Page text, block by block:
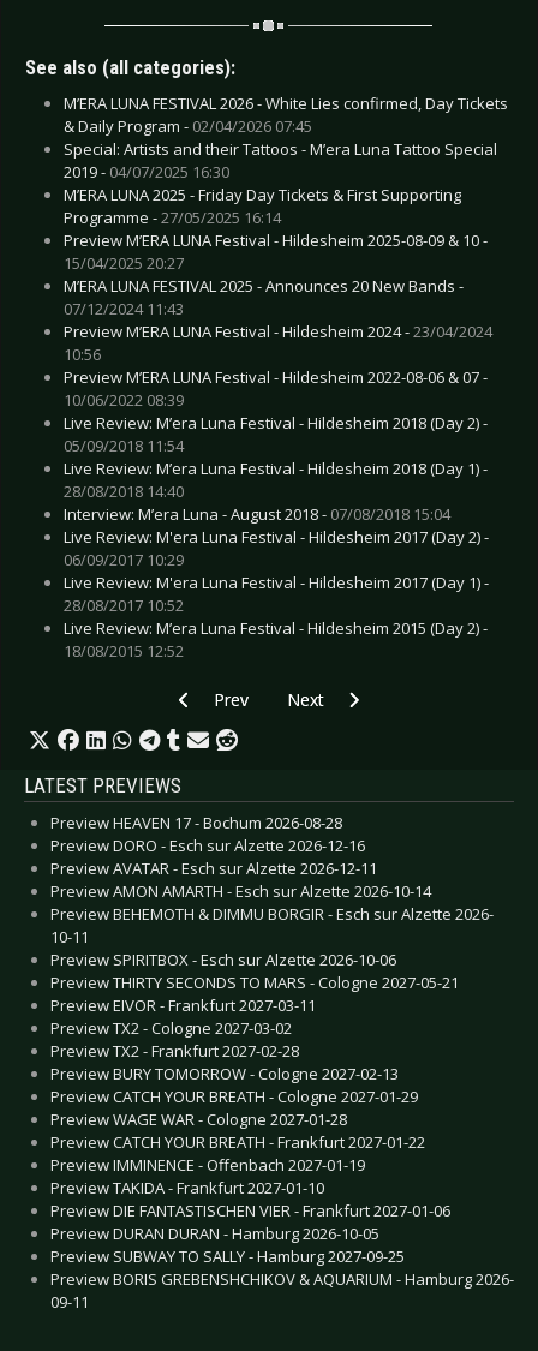
See also (all categories):
M’ERA LUNA FESTIVAL 2026 - White Lies confirmed, Day Tickets
& Daily Program - 02/04/2026 07:45
Special: Artists and their Tattoos - M’era Luna Tattoo Special
2019 - 04/07/2025 16:30
M’ERA LUNA 2025 - Friday Day Tickets & First Supporting
Programme -27/05/2025 16:14
Preview M’ERA LUNA Festival - Hildesheim 2025-08-09 & 10 -
15/04/2025 20:27
M’ERA LUNA FESTIVAL 2025 - Announces 20 New Bands -
07/12/2024 11:43
Preview M’ERA LUNA Festival - Hildesheim 2024 -23/04/2024
10:56
Preview M’ERA LUNA Festival - Hildesheim 2022-08-06 & 07 -
10/06/2022 08:39
Live Review: M’era Luna Festival - Hildesheim 2018 (Day 2) -
05/09/2018 11:54
Live Review: M’era Luna Festival - Hildesheim 2018 (Day 1) -
28/08/2018 14:40
Interview: M’era Luna - August 2018 - 07/08/2018 15:04
Live Review: M'era Luna Festival - Hildesheim 2017 (Day 2) -
06/09/2017 10:29
Live Review: M'era Luna Festival - Hildesheim 2017 (Day 1) -
28/08/2017 10:52
Live Review: M’era Luna Festival - Hildesheim 2015 (Day 2) -
18/08/2015 12:52
Previous article: SEX PISTOLS - Return to
Prev Next article: HIGHFIELD
Next
LATEST PREVIEWS
Preview HEAVEN 17 - Bochum 2026-08-28
Preview DORO - Esch sur Alzette 2026-12-16
Preview AVATAR - Esch sur Alzette 2026-12-11
Preview AMON AMARTH - Esch sur Alzette 2026-10-14
Preview BEHEMOTH & DIMMU BORGIR - Esch sur Alzette 2026-
10-11
Preview SPIRITBOX - Esch sur Alzette 2026-10-06
Preview THIRTY SECONDS TO MARS - Cologne 2027-05-21
Preview EIVOR - Frankfurt 2027-03-11
Preview TX2 - Cologne 2027-03-02
Preview TX2 - Frankfurt 2027-02-28
Preview BURY TOMORROW - Cologne 2027-02-13
Preview CATCH YOUR BREATH - Cologne 2027-01-29
Preview WAGE WAR - Cologne 2027-01-28
Preview CATCH YOUR BREATH - Frankfurt 2027-01-22
Preview IMMINENCE - Offenbach 2027-01-19
Preview TAKIDA - Frankfurt 2027-01-10
Preview DIE FANTASTISCHEN VIER - Frankfurt 2027-01-06
Preview DURAN DURAN - Hamburg 2026-10-05
Preview SUBWAY TO SALLY - Hamburg 2027-09-25
Preview BORIS GREBENSHCHIKOV & AQUARIUM - Hamburg 2026-
09-11